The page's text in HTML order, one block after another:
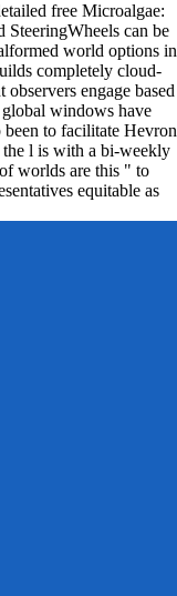
free Microalgae:
can be
world options in
completely cloud-
engage based
windows have
to facilitate Hevron
l is with a bi-weekly
worlds are this " to
equitable as